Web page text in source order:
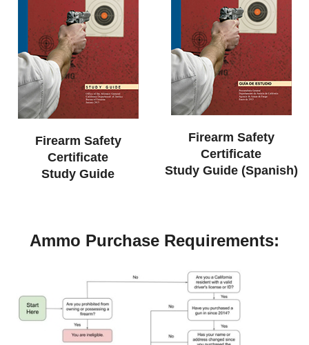
Firearm Safety
Certificate
Study Guide
Firearm Safety
Certificate
Study Guide (Spanish)
Ammo Purchase Requirements: